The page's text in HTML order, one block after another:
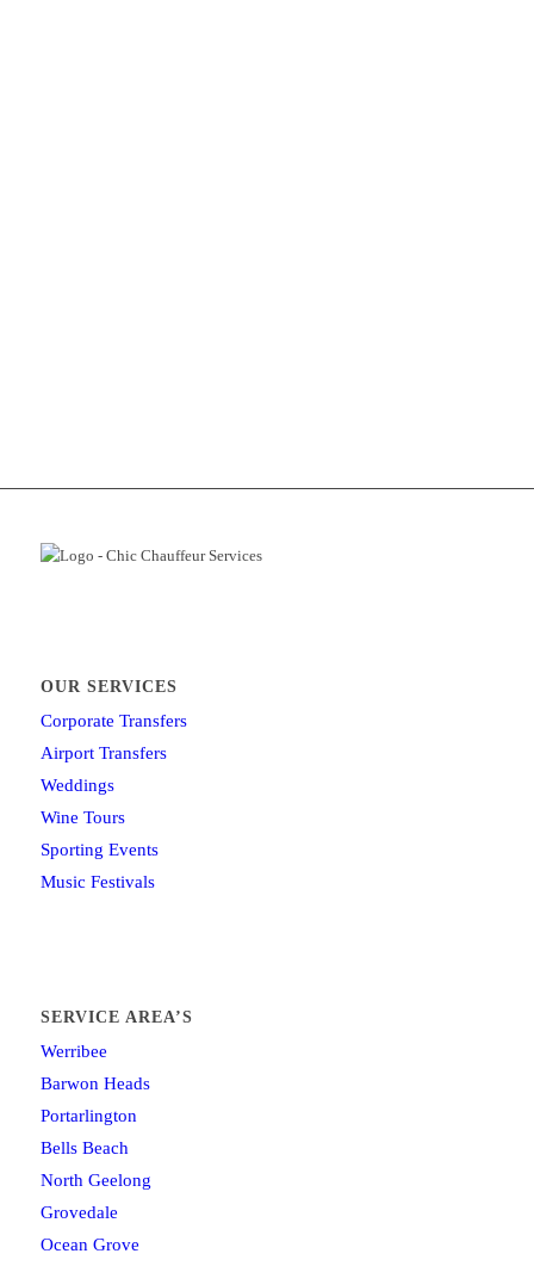
OUR SERVICES
Corporate Transfers
Airport Transfers
Weddings
Wine Tours
Sporting Events
Music Festivals
SERVICE AREA’S
Werribee
Barwon Heads
Portarlington
Bells Beach
North Geelong
Grovedale
Ocean Grove